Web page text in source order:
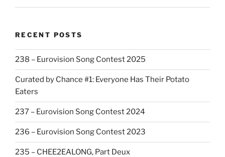
RECENT POSTS
238 – Eurovision Song Contest 2025
Curated by Chance #1: Everyone Has Their Potato
Eaters
237 – Eurovision Song Contest 2024
236 – Eurovision Song Contest 2023
235 – CHEE2EALONG, Part Deux